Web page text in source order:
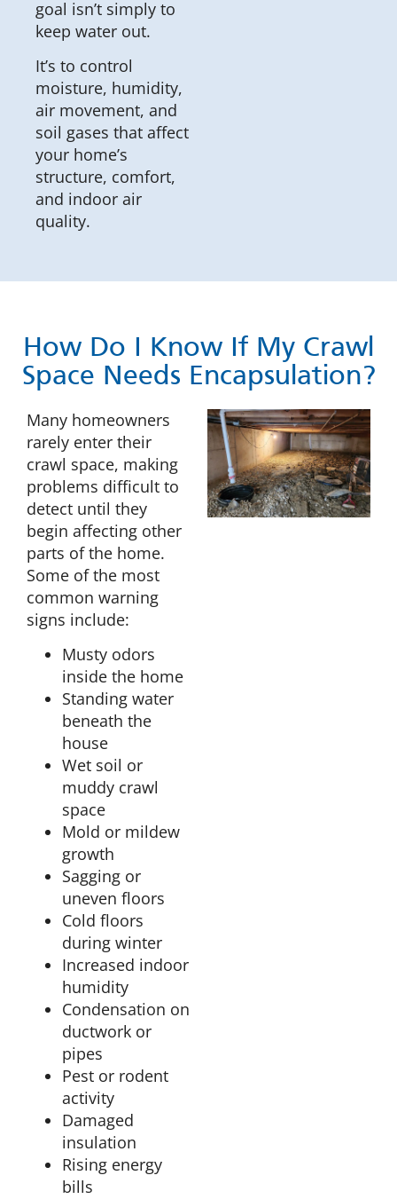
goal isn’t simply to
keep water out.
It’s to control
moisture, humidity,
air movement, and
soil gases that affect
your home’s
structure, comfort,
and indoor air
quality.
How Do I Know If My Crawl
Space Needs Encapsulation?
Many homeowners
rarely enter their
crawl space, making
problems difficult to
detect until they
begin affecting other
parts of the home.
Some of the most
common warning
signs include:
Musty odors
inside the home
Standing water
beneath the
house
Wet soil or
muddy crawl
space
Mold or mildew
growth
Sagging or
uneven floors
Cold floors
during winter
Increased indoor
humidity
Condensation on
ductwork or
pipes
Pest or rodent
activity
Damaged
insulation
Rising energy
bills